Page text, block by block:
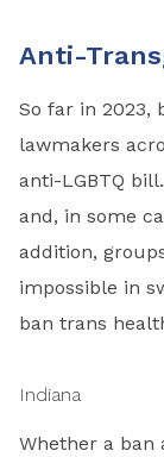
Anti-
So far in 2023,
lawmakers
anti-LGBTQ
and, in some
addition,
impossible in
ban trans
Indiana
Whether a